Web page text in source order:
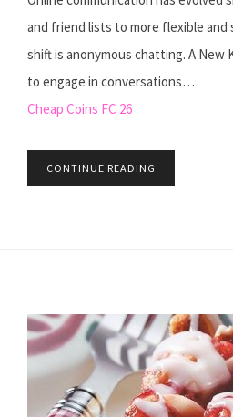
and friend lists to more flexible
shift is anonymous chatting. A
to engage in conversations…
Cheap Coins FC 26
CONTINUE READING